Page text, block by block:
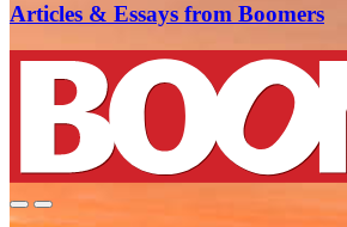
Articles & Essays from Boomers